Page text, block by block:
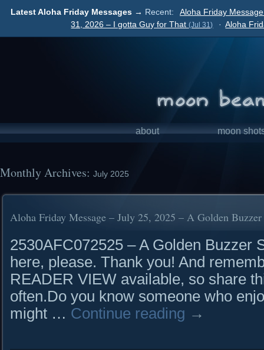
Latest Aloha Friday Messages → Recent:
Aloha Friday
31, 2026 – I gotta Guy for That(Jul 31) · Aloha
about moon
Monthly Archives: July 2025
Aloha Friday Message – July 25, 2025 – A Golden
2530AFC072525 – A Golden Buzzer
here, please. Thank you! And
READER VIEW available, so share
often.Do you know someone who
might … Continue reading →